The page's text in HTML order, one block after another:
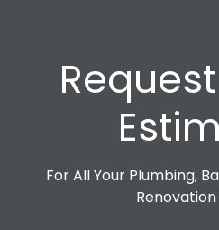
For All Your Plumbing,